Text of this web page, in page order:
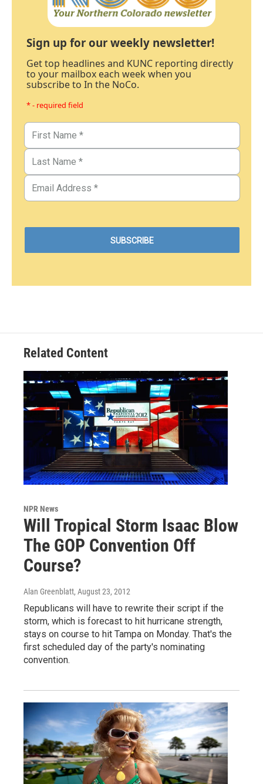
Sign up for our weekly newsletter!
Get top headlines and KUNC reporting directly
to your mailbox each week when you
subscribe to In the NoCo.
* - required field
Related Content
NPR News
Will Tropical Storm Isaac Blow
The GOP Convention Off
Course?
Alan Greenblatt, August 23, 2012
Republicans will have to rewrite their script if the
storm, which is forecast to hit hurricane strength,
stays on course to hit Tampa on Monday. That's the
first scheduled day of the party's nominating
convention.